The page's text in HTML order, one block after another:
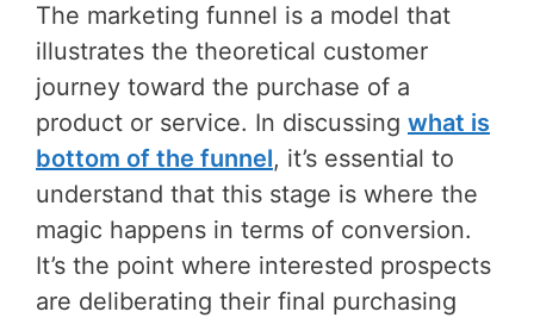
The marketing funnel is a model that
illustrates the theoretical customer
journey toward the purchase of a
product or service. In discussing what is
bottom of the funnel, it’s essential to
understand that this stage is where the
magic happens in terms of conversion.
It’s the point where interested prospects
are deliberating their final purchasing